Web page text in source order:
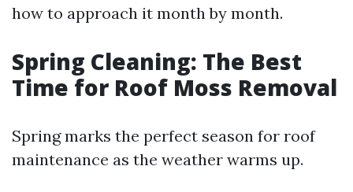
how to approach it month by month.
Spring Cleaning: The Best
Time for Roof Moss Removal
Spring marks the perfect season for roof
maintenance as the weather warms up.